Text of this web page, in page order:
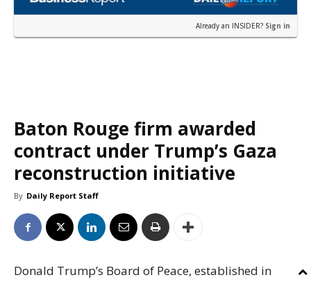
Already an INSIDER? Sign in
Baton Rouge firm awarded
contract under Trump’s Gaza
reconstruction initiative
By Daily Report Staff
Donald Trump’s Board of Peace, established in